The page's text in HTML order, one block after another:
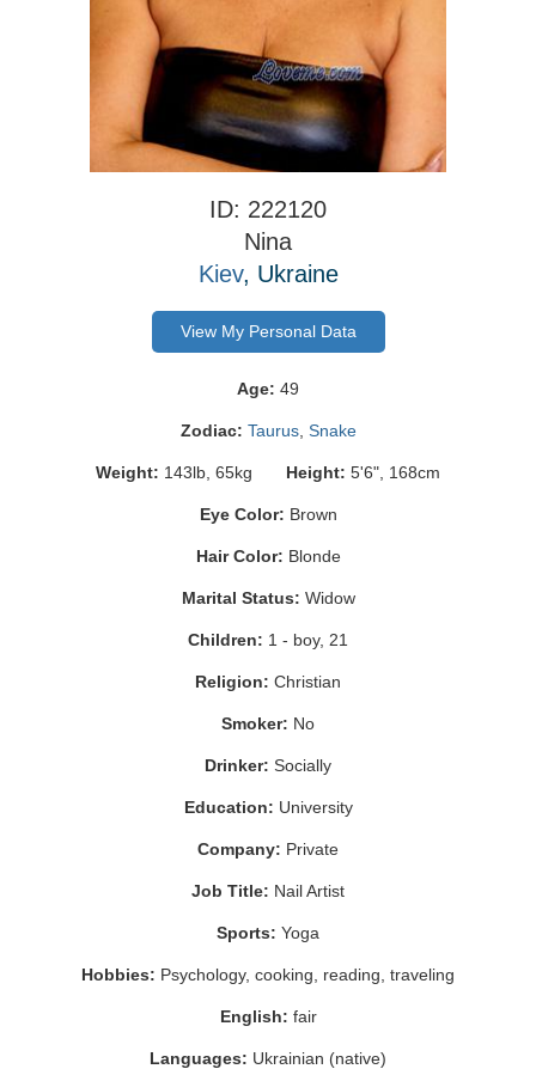
ID: 222120
Nina
Kiev, Ukraine
View My Personal Data
Age: 49
Zodiac: Taurus, Snake
Weight: 143lb, 65kg Height: 5'6", 168cm
Eye Color: Brown
Hair Color: Blonde
Marital Status: Widow
Children: 1 - boy, 21
Religion: Christian
Smoker: No
Drinker: Socially
Education: University
Company: Private
Job Title: Nail Artist
Sports: Yoga
Hobbies: Psychology, cooking, reading, traveling
English: fair
Languages: Ukrainian (native)